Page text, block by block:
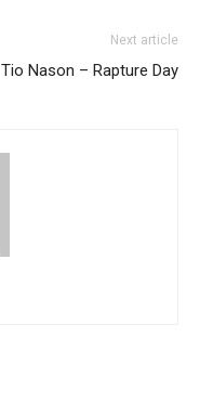
Next article
Tio Nason – Rapture Day